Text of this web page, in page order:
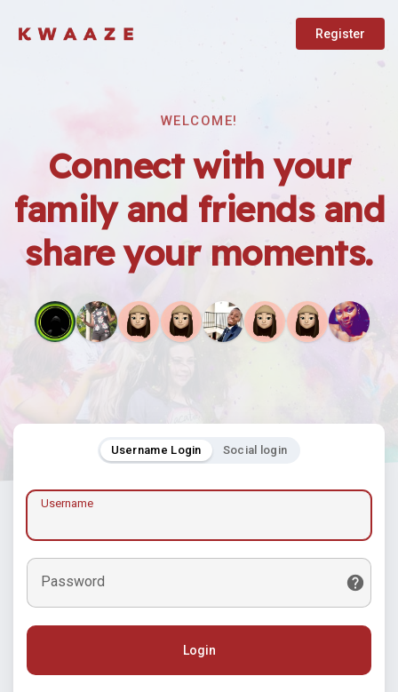
Register
WELCOME!
Connect with your
family and friends and
share your moments.
Username Login Social login
Username
Password
Login